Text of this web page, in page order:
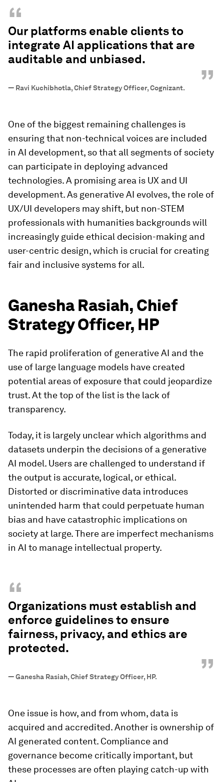
“
Our platforms enable clients to
integrate AI applications that are
auditable and unbiased.
”
— Ravi Kuchibhotla, Chief Strategy Officer, Cognizant.
One of the biggest remaining challenges is
ensuring that non-technical voices are included
in AI development, so that all segments of society
can participate in deploying advanced
technologies. A promising area is UX and UI
development. As generative AI evolves, the role of
UX/UI developers may shift, but non-STEM
professionals with humanities backgrounds will
increasingly guide ethical decision-making and
user-centric design, which is crucial for creating
fair and inclusive systems for all.
Ganesha Rasiah, Chief
Strategy Officer, HP
The rapid proliferation of generative AI and the
use of large language models have created
potential areas of exposure that could jeopardize
trust. At the top of the list is the lack of
transparency.
Today, it is largely unclear which algorithms and
datasets underpin the decisions of a generative
AI model. Users are challenged to understand if
the output is accurate, logical, or ethical.
Distorted or discriminative data introduces
unintended harm that could perpetuate human
bias and have catastrophic implications on
society at large. There are imperfect mechanisms
in AI to manage intellectual property.
“
Organizations must establish and
enforce guidelines to ensure
fairness, privacy, and ethics are
protected.
”
—Ganesha Rasiah, Chief Strategy Officer, HP.
One issue is how, and from whom, data is
acquired and accredited. Another is ownership of
AI generated content. Compliance and
governance become critically important, but
these processes are often playing catch-up with